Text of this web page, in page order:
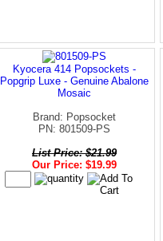
Kyocera 414 Popsockets -
Popgrip Luxe - Genuine Abalone
Mosaic
Brand: Popsocket
PN: 801509-PS
List Price: $21.99
Our Price: $19.99